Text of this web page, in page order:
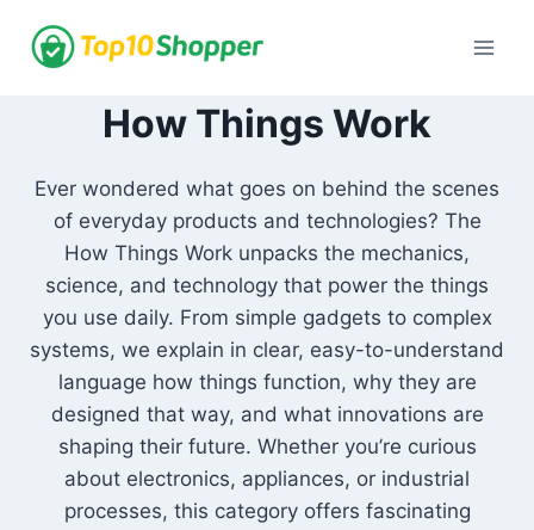
How Things Work
Ever wondered what goes on behind the scenes
of everyday products and technologies? The
How Things Work unpacks the mechanics,
science, and technology that power the things
you use daily. From simple gadgets to complex
systems, we explain in clear, easy-to-understand
language how things function, why they are
designed that way, and what innovations are
shaping their future. Whether you’re curious
about electronics, appliances, or industrial
processes, this category offers fascinating